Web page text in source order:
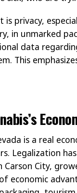
privacy,
in unmarked
data
This
is a real
Legalization
Carson City,
economic